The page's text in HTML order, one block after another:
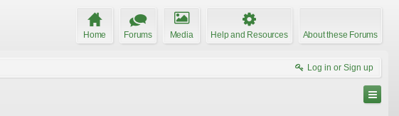
Home Forums Media Help and Resources About these Forums
Log in or Sign up